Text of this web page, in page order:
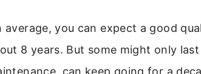
average, you can expect a good
8 years. But some might only
can keep going for a